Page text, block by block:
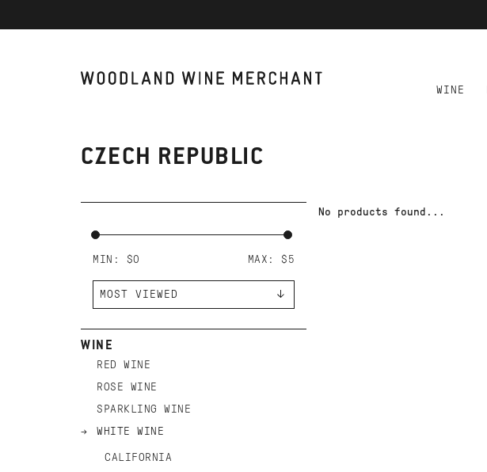
WINE
CZECH REPUBLIC
MIN: $0 MAX: $ 5
WINE
RED WINE
ROSE WINE
SPARKLING WINE
WHITE WINE
CALIFORNIA
No products found...